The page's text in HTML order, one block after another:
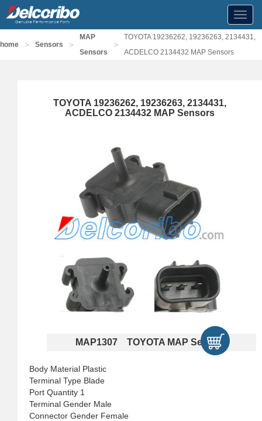
home > Sensors >
MAP
Sensors
>
TOYOTA 19236262, 19236263, 2134431,
ACDELCO 2134432 MAP Sensors
TOYOTA 19236262, 19236263, 2134431,
ACDELCO 2134432 MAP Sensors
MAP1307 TOYOTA MAP Sensors
Body Material Plastic
Terminal Type Blade
Port Quantity 1
Terminal Gender Male
Connector Gender Female